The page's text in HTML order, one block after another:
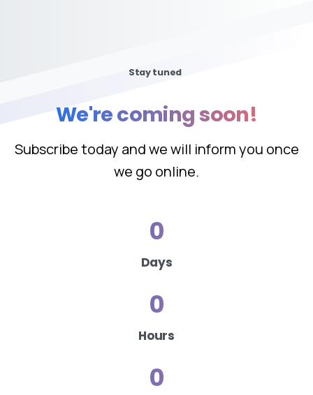
Stay tuned
We'recomingsoon!
Subscribe today and we will inform you once
we go online.
0
Days
0
Hours
0